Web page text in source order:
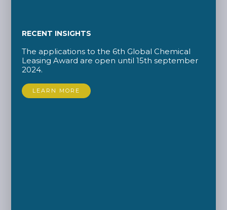
RECENT INSIGHTS
The applications to the 6th Global Chemical
Leasing Award are open until 15th september
2024.
LEARN MORE